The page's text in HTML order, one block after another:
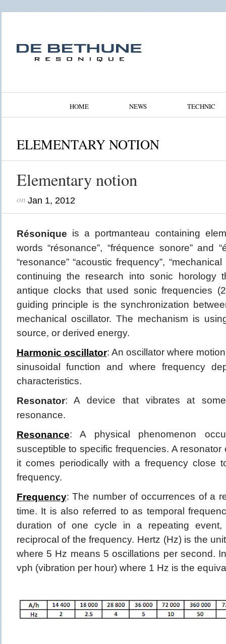
HOME NEWS TECHNIC
ELEMENTARY NOTION
Elementary notion
on Jan 1, 2012
Résonique is a portmanteau containing
words “résonance”, “fréquence sonore” and
“resonance” “acoustic frequency”,
continuing the research into sonic horology
antique clocks that used sonic frequencies
guiding principle is the synchronization
mechanical oscillator. The mechanism is
source, or derived energy.
Harmonic oscillator: An oscillator where
sinusoidal function and where frequency
characteristics.
Resonator: A device that vibrates at some
resonance.
Resonance: A physical phenomenon
susceptible to specific frequencies. A
it comes periodically with a frequency close
frequency.
Frequency: The number of occurrences of a
time. It is also referred to as temporal
duration of one cycle in a repeating
reciprocal of the frequency. Hertz (Hz) is the
where 5 Hz means 5 oscillations per second.
vph (vibration per hour) where 1 Hz is the